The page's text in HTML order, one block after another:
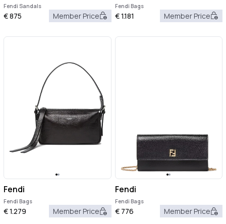
Fendi Sandals
€875 Member Price
Fendi Bags
€1.181 Member Price
Fendi
Fendi Bags
€1.279 Member Price
Fendi
Fendi Bags
€ 776 Member Price